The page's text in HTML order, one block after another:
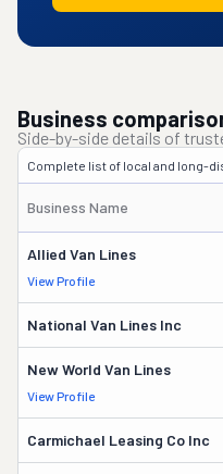
Business
Side-by-side details of
Complete list of local and long-
Business Name
Allied Van Lines
View Profile
National Van Lines Inc
New World Van Lines
View Profile
Carmichael Leasing Co Inc